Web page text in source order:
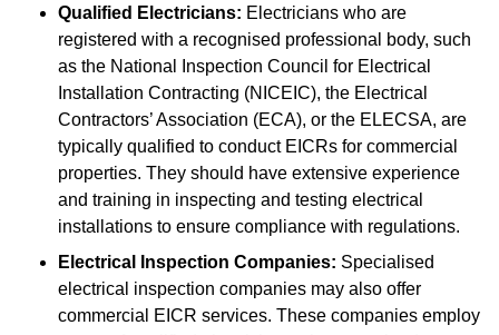
Qualified Electricians: Electricians who are
registered with a recognised professional body, such
as the National Inspection Council for Electrical
Installation Contracting (NICEIC), the Electrical
Contractors’ Association (ECA), or the ELECSA, are
typically qualified to conduct EICRs for commercial
properties. They should have extensive experience
and training in inspecting and testing electrical
installations to ensure compliance with regulations.
Electrical Inspection Companies: Specialised
electrical inspection companies may also offer
commercial EICR services. These companies employ